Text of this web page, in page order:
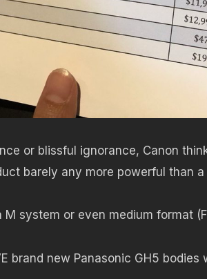
or blissful ignorance, Canon
barely any more powerful than a
M system or even medium format
brand new Panasonic GH5